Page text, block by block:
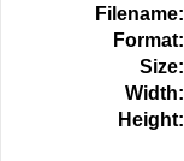
Filename:
Format:
Size:
Width:
Height: